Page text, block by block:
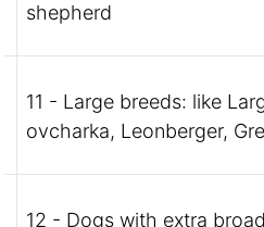
shepherd
11 - Large breeds: like
ovcharka, Leonberger,
12 - Dogs with extra